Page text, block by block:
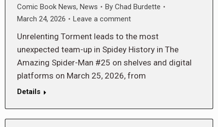
Comic Book News, News By Chad Burdette
March 24, 2026
Leave a comment
Unrelenting Torment leads to the most
unexpected team-up in Spidey History in The
Amazing Spider-Man #25 on shelves and digital
platforms on March 25, 2026, from
Details